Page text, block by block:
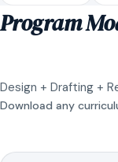
Program
Design + Drafting +
Download any